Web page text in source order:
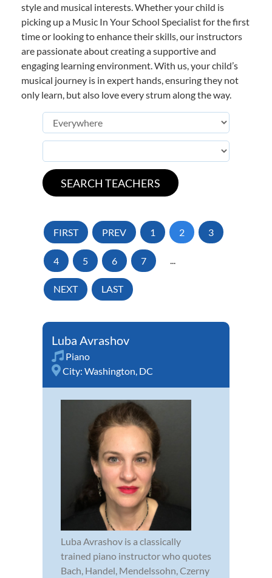
style and musical interests. Whether your child is
picking up a Music In Your School Specialist for the first
time or looking to enhance their skills, our instructors
are passionate about creating a supportive and
engaging learning environment. With us, your child’s
musical journey is in expert hands, ensuring they not
only learn, but also love every strum along the way.
FIRST PREV 1 2 3
4 5 6 7 ...
NEXT LAST
Luba Avrashov
Piano
City: Washington, DC
Luba Avrashov is a classically
trained piano instructor who quotes
Bach, Handel, Mendelssohn, Czerny